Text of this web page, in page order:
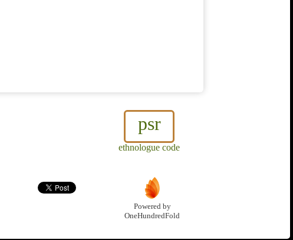
psr
ethnologue code
Powered by
OneHundredFold